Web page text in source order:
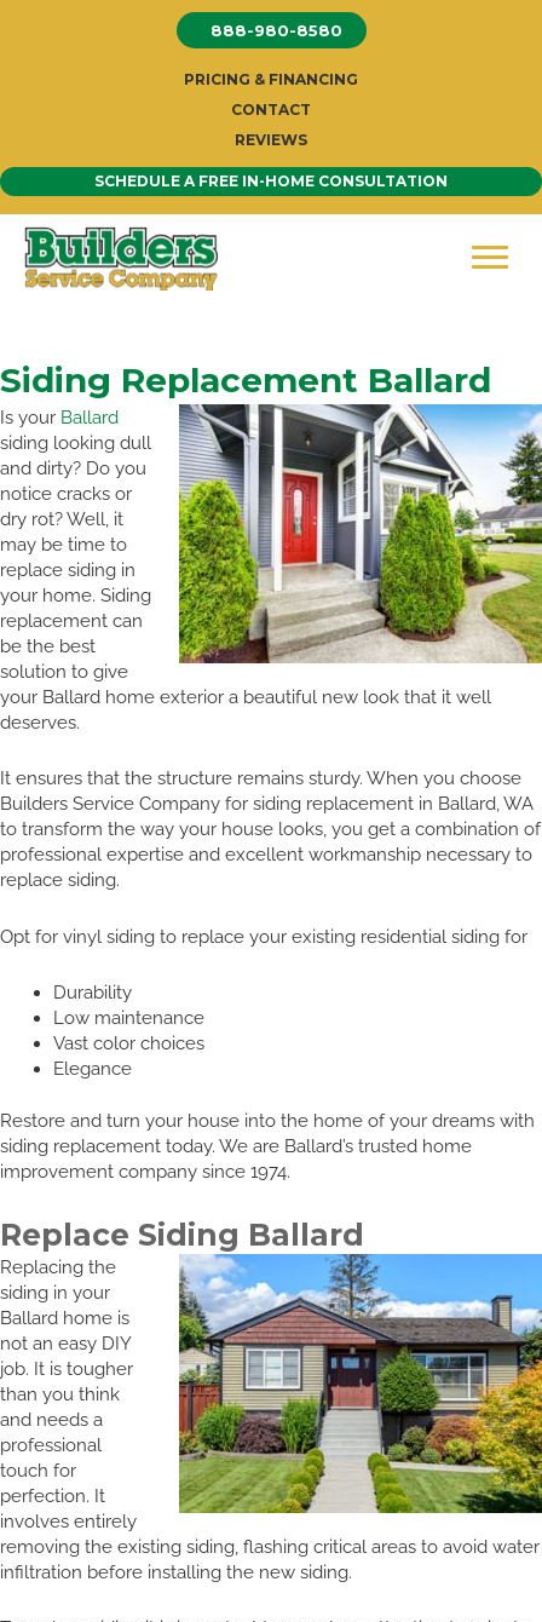
888-980-8580
PRICING & FINANCING
CONTACT
REVIEWS
SCHEDULE A FREE IN-HOME CONSULTATION
Siding Replacement Ballard
Is your Ballard
siding looking dull
and dirty? Do you
notice cracks or
dry rot? Well, it
may be time to
replace siding in
your home. Siding
replacement can
be the best
solution to give
your Ballard home exterior a beautiful new look that it well
deserves.
It ensures that the structure remains sturdy. When you choose
Builders Service Company for siding replacement in Ballard, WA
to transform the way your house looks, you get a combination of
professional expertise and excellent workmanship necessary to
replace siding.
Opt for vinyl siding to replace your existing residential siding for
Durability
Low maintenance
Vast color choices
Elegance
Restore and turn your house into the home of your dreams with
siding replacement today. We are Ballard’s trusted home
improvement company since 1974.
Replace Siding Ballard
Replacing the
siding in your
Ballard home is
not an easy DIY
job. It is tougher
than you think
and needs a
professional
touch for
perfection. It
involves entirely
removing the existing siding, flashing critical areas to avoid water
infiltration before installing the new siding.